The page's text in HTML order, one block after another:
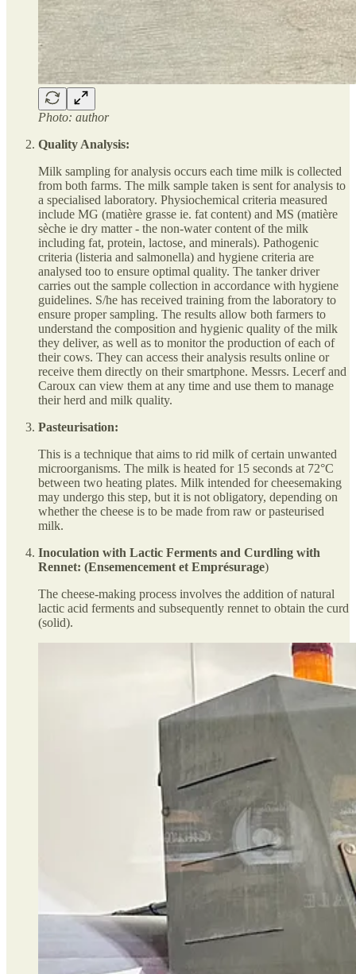
Photo: author
Quality Analysis:
Milk sampling for analysis occurs each time milk is collected
from both farms. The milk sample taken is sent for analysis to
a specialised laboratory. Physiochemical criteria measured
include MG (matière grasse ie. fat content) and MS (matière
sèche ie dry matter - the non-water content of the milk
including fat, protein, lactose, and minerals). Pathogenic
criteria (listeria and salmonella) and hygiene criteria are
analysed too to ensure optimal quality. The tanker driver
carries out the sample collection in accordance with hygiene
guidelines. S/he has received training from the laboratory to
ensure proper sampling. The results allow both farmers to
understand the composition and hygienic quality of the milk
they deliver, as well as to monitor the production of each of
their cows. They can access their analysis results online or
receive them directly on their smartphone. Messrs. Lecerf and
Caroux can view them at any time and use them to manage
their herd and milk quality.
Pasteurisation:
This is a technique that aims to rid milk of certain unwanted
microorganisms. The milk is heated for 15 seconds at 72°C
between two heating plates. Milk intended for cheesemaking
may undergo this step, but it is not obligatory, depending on
whether the cheese is to be made from raw or pasteurised
milk.
Inoculation with Lactic Ferments and Curdling with
Rennet: (Ensemencement et Emprésurage)
The cheese-making process involves the addition of natural
lactic acid ferments and subsequently rennet to obtain the curd
(solid).